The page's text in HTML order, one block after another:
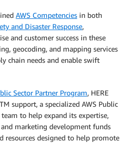
AWS Competencies in both
and Disaster Response,
and customer success in these
geocoding, and mapping services
chain needs and enable swift
Sector Partner Program, HERE
support, a specialized AWS Public
to help expand its expertise,
marketing development funds
resources designed to help promote